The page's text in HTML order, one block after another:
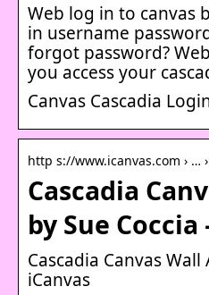
Web log in to canvas
in username
forgot password?
you access your
Canvas Cascadia
http s://www.icanvas.com › …
Cascadia
by Sue Coccia
Cascadia Canvas
iCanvas